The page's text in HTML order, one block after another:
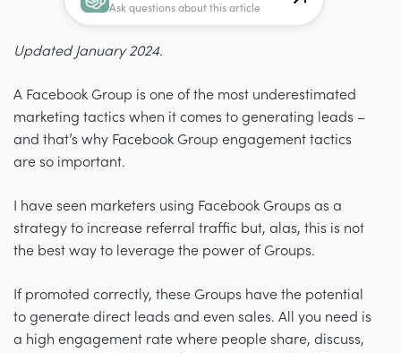
Ask questions about this article
Updated January 2024.
A Facebook Group is one of the most underestimated
marketing tactics when it comes to generating leads –
and that’s why Facebook Group engagement tactics
are so important.
I have seen marketers using Facebook Groups as a
strategy to increase referral traffic but, alas, this is not
the best way to leverage the power of Groups.
If promoted correctly, these Groups have the potential
to generate direct leads and even sales. All you need is
a high engagement rate where people share, discuss,